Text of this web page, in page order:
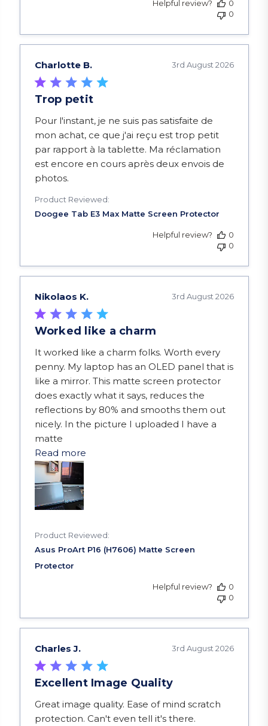
Helpful review?
0
0
Charlotte B.
Trop petit
Pour l'instant, je ne suis pas satisfaite de
mon achat, ce que j'ai reçu est trop petit
par rapport à la tablette. Ma réclamation
est encore en cours après deux envois de
photos.
read more about review content Pour l'instant,
Product Reviewed:
3rd August 2026
Helpful review?
0
0
Nikolaos K.
Worked like a charm
It worked like a charm folks. Worth every
penny. My laptop has an OLED panel that is
like a mirror. This matte screen protector
does exactly what it says, reduces the
reflections by 80% and smooths them out
nicely. In the picture I uploaded I have a
matte
Read more
read more about review content It worked like
Product Reviewed:
3rd August 2026
Helpful review?
0
0
Charles J.
Excellent Image Quality
Great image quality. Ease of mind scratch
protection. Can't even tell it's there.
read more about review content Great image
3rd August 2026